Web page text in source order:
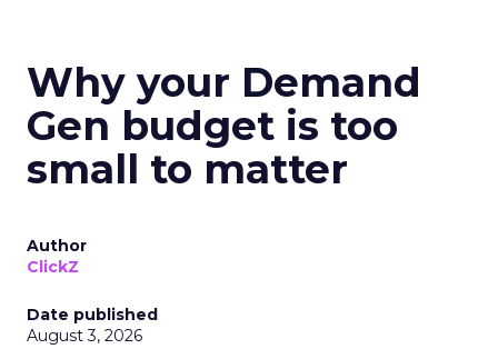
Why your Demand
Gen budget is too
small to matter
Author
ClickZ
Date published
August 3, 2026